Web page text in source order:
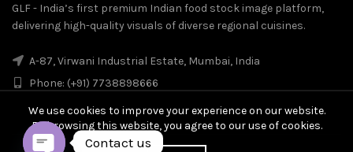
GLF - India’s first premium Indian food stock image platform,
delivering high-quality visuals of diverse regional cuisines.
A-87, Virwani Industrial Estate, Mumbai, India
Phone: (+91) 7738898666
We use cookies to improve your experience on our website.
By browsing this website, you agree to our use of cookies.
Contact us